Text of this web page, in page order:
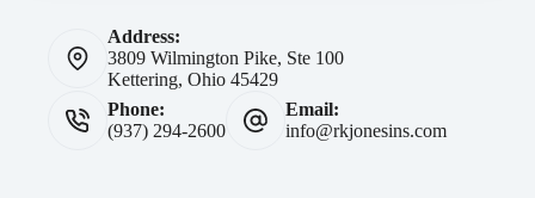
Address:
3809 Wilmington Pike, Ste 100
Kettering, Ohio 45429
Phone:
(937) 294-2600
Email:
info@rkjonesins.com